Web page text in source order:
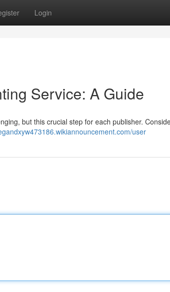
Login
Service: A Guide
but this crucial step for each publisher.
user